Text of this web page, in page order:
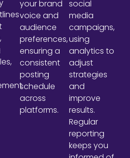
your brand
voice and
audience
preferences,
ensuring a
consistent
posting
schedule
across
platforms.
social
media
campaigns,
using
analytics to
adjust
strategies
and
improve
results.
Regular
reporting
keeps you